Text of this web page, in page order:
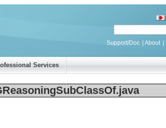
Support/Doc About
Services